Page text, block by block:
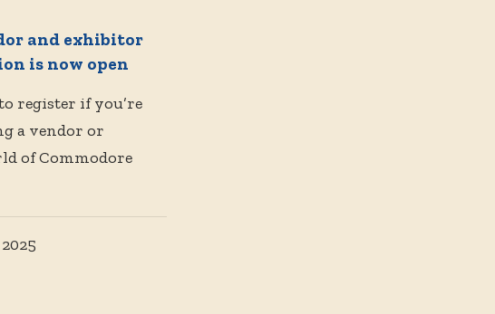
and exhibitor
is now open
register if you’re
a vendor or
of Commodore